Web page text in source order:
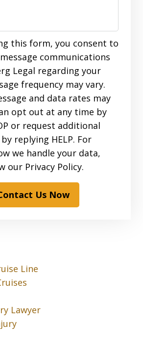
this form, you consent to
communications
Legal regarding your
frequency may vary.
and data rates may
opt out at any time by
or request additional
replying HELP. For
we handle your data,
our Privacy Policy.
Us Now
Line
Lawyer